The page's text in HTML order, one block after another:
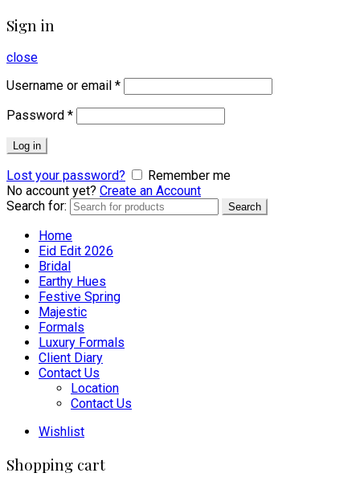
Sign in
close
Username or email *
Password *
Log in
Lost your password?
Remember me
No account yet? Create an Account
Search for:
Search
Home
Eid Edit 2026
Bridal
Earthy Hues
Festive Spring
Majestic
Formals
Luxury Formals
Client Diary
Contact Us
Location
Contact Us
Wishlist
Shopping cart